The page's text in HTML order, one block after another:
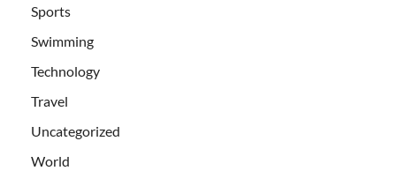
Sports
Swimming
Technology
Travel
Uncategorized
World